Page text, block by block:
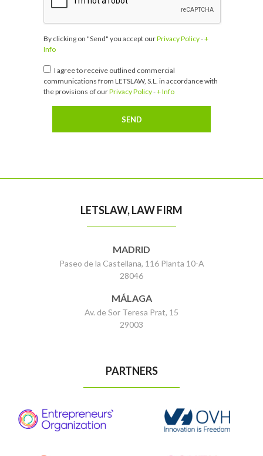
By clicking on "Send" you accept ourPrivacy Policy-+
Info
I agree to receive outlined commercial
communications from LETSLAW, S.L. in accordance with
the provisions of ourPrivacy Policy-+ Info
LETSLAW, LAW FIRM
MADRID
Paseo de la Castellana, 116 Planta 10-A
28046
MÁLAGA
Av. de Sor Teresa Prat, 15
29003
PARTNERS